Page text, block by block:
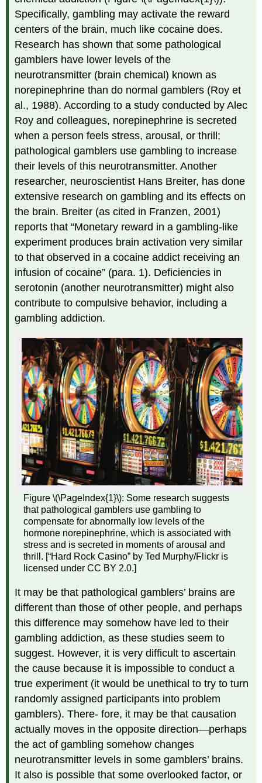
Specifically, gambling may activate the reward
centers of the brain, much like cocaine does.
Research has shown that some pathological
gamblers have lower levels of the
neurotransmitter (brain chemical) known as
norepinephrine than do normal gamblers (Roy et
al., 1988). According to a study conducted by Alec
Roy and colleagues, norepinephrine is secreted
when a person feels stress, arousal, or thrill;
pathological gamblers use gambling to increase
their levels of this neurotransmitter. Another
researcher, neuroscientist Hans Breiter, has done
extensive research on gambling and its effects on
the brain. Breiter (as cited in Franzen, 2001)
reports that “Monetary reward in a gambling-like
experiment produces brain activation very similar
to that observed in a cocaine addict receiving an
infusion of cocaine” (para. 1). Deficiencies in
serotonin (another neurotransmitter) might also
contribute to compulsive behavior, including a
gambling addiction.
Figure \(\PageIndex{1}\): Some research suggests
that pathological gamblers use gambling to
compensate for abnormally low levels of the
hormone norepinephrine, which is associated with
stress and is secreted in moments of arousal and
thrill. [“Hard Rock Casino” by Ted Murphy/Flickr is
licensed under CC BY 2.0.]
It may be that pathological gamblers’ brains are
different than those of other people, and perhaps
this difference may somehow have led to their
gambling addiction, as these studies seem to
suggest. However, it is very difficult to ascertain
the cause because it is impossible to conduct a
true experiment (it would be unethical to try to turn
randomly assigned participants into problem
gamblers). There- fore, it may be that causation
actually moves in the opposite direction—perhaps
the act of gambling somehow changes
neurotransmitter levels in some gamblers’ brains.
It also is possible that some overlooked factor, or